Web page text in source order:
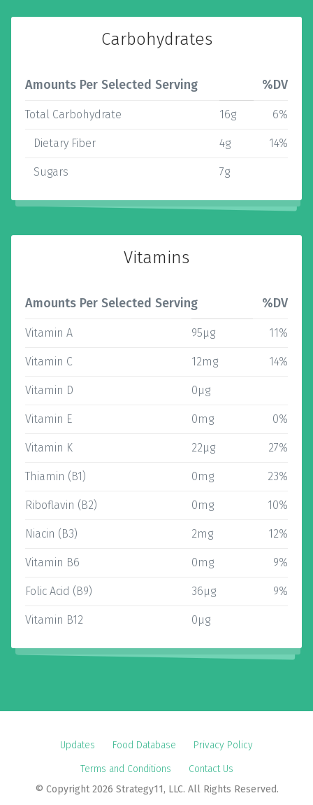
Carbohydrates
Amounts Per Selected Serving %DV
Total Carbohydrate 16g 6%
Dietary Fiber 4g 14%
Sugars 7g
Vitamins
Amounts Per Selected Serving %DV
Vitamin A 95µg 11%
Vitamin C 12mg 14%
Vitamin D 0µg
Vitamin E 0mg 0%
Vitamin K 22µg 27%
Thiamin (B1) 0mg 23%
Riboflavin (B2) 0mg 10%
Niacin (B3) 2mg 12%
Vitamin B6 0mg 9%
Folic Acid (B9) 36µg 9%
Vitamin B12 0µg
Updates Food Database
Privacy Policy
Terms and Conditions
Contact Us
© Copyright 2026 Strategy11, LLC. All Rights Reserved.